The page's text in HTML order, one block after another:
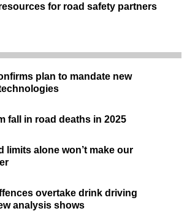
for road safety partners
plan to mandate new
fall in road deaths in 2025
limits alone won’t make our
overtake drink driving
analysis shows